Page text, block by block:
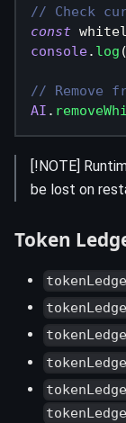
// Check
const
console. log (
// Remove
AI .
[!NOTE]
be lost on
Token